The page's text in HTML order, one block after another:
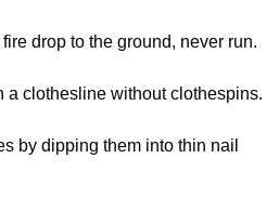
drop to the ground, never run.
a clothesline without clothespins.
by dipping them into thin nail